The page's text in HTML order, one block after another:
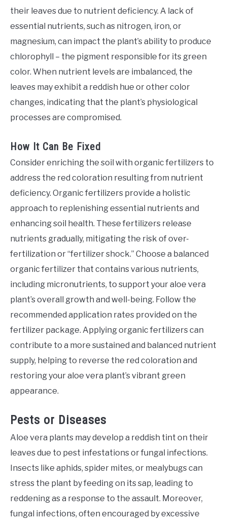
their leaves due to nutrient deficiency. A lack of
essential nutrients, such as nitrogen, iron, or
magnesium, can impact the plant’s ability to produce
chlorophyll – the pigment responsible for its green
color. When nutrient levels are imbalanced, the
leaves may exhibit a reddish hue or other color
changes, indicating that the plant’s physiological
processes are compromised.
How It Can Be Fixed
Consider enriching the soil with organic fertilizers to
address the red coloration resulting from nutrient
deficiency. Organic fertilizers provide a holistic
approach to replenishing essential nutrients and
enhancing soil health. These fertilizers release
nutrients gradually, mitigating the risk of over-
fertilization or “fertilizer shock.” Choose a balanced
organic fertilizer that contains various nutrients,
including micronutrients, to support your aloe vera
plant’s overall growth and well-being. Follow the
recommended application rates provided on the
fertilizer package. Applying organic fertilizers can
contribute to a more sustained and balanced nutrient
supply, helping to reverse the red coloration and
restoring your aloe vera plant’s vibrant green
appearance.
Pests or Diseases
Aloe vera plants may develop a reddish tint on their
leaves due to pest infestations or fungal infections.
Insects like aphids, spider mites, or mealybugs can
stress the plant by feeding on its sap, leading to
reddening as a response to the assault. Moreover,
fungal infections, often encouraged by excessive